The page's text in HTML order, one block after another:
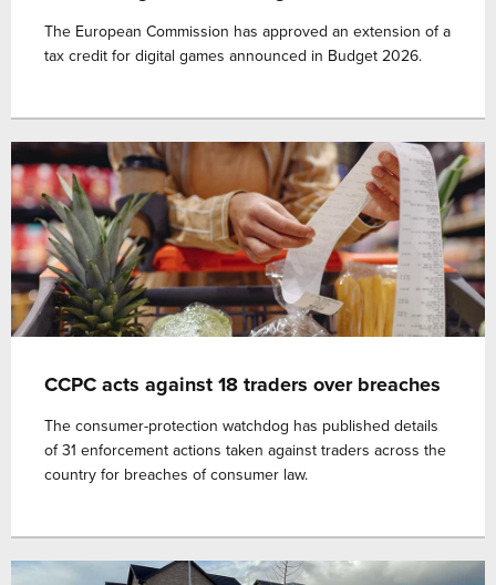
The European Commission has approved an extension of a
tax credit for digital games announced in Budget 2026.
CCPC acts against 18 traders over breaches
The consumer-protection watchdog has published details
of 31 enforcement actions taken against traders across the
country for breaches of consumer law.